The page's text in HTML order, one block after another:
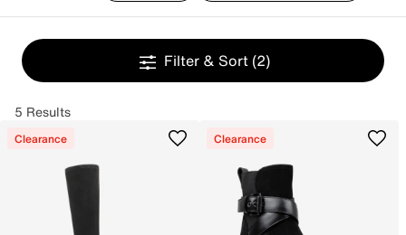
Filter & Sort (2)
5 Results
Clearance Clearance